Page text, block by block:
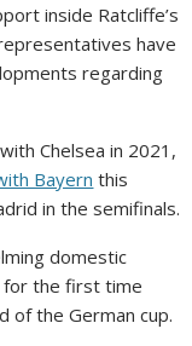
inside Ratcliffe’s
have
regarding
Chelsea in 2021,
Bayern this
in the semifinals.
domestic
for the first time
of the German cup.